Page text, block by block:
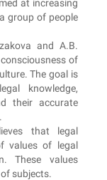
at increasing
group of people
and A.B.
of
The goal is
knowledge,
their accurate
that legal
values of legal
These values
subjects.